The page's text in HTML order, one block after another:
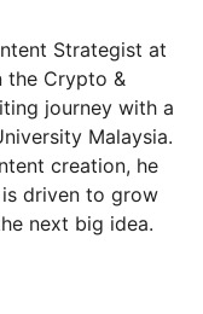
Strategist at
the Crypto &
journey with a
Malaysia.
creation, he
driven to grow
next big idea.